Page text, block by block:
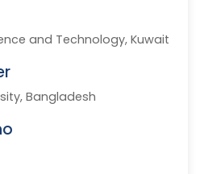
and Technology, Kuwait
Bangladesh